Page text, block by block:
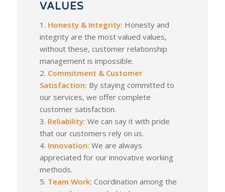
VALUES
1. Honesty & Integrity: Honesty and
integrity are the most valued values,
without these, customer relationship
management is impossible.
2. Commitment & Customer
Satisfaction: By staying committed to
our services, we offer complete
customer satisfaction.
3. Reliability: We can say it with pride
that our customers rely on us.
4. Innovation: We are always
appreciated for our innovative working
methods.
5. Team Work:Coordination among the